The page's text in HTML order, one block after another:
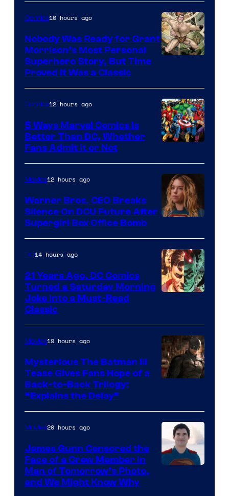
of
DC
Comics/Vertigo
Comics10 hours ago
Nobody Was Ready for Grant
Morrison’s Most Personal
Superhero Story, But Time
Proved It Was a Classic
Courtesy
of
Marvel
Comics
Comics12 hours ago
5 Ways Marvel Comics Is
Better Than DC, Whether
Fans Admit It or Not
Movies12 hours ago
Warner Bros. CEO Breaks
Silence On DCU Future After
Supergirl Box Office Bomb
of
DC
Comics
DC14 hours ago
21 Years Ago, DC Comics
Turned a Saturday Morning
Joke Into a Must-Read
Classic
of
Warner
Bros.
Pictures
Movies19 hours ago
Mysterious The Batman III
Tease Gives Fans Hope of a
Back-to-Back Trilogy:
“Explains the Delay”
Movies20 hours ago
James Gunn Censored the
Face of a Crew Member in
Man of Tomorrow’s Photo,
and We Might Know Why